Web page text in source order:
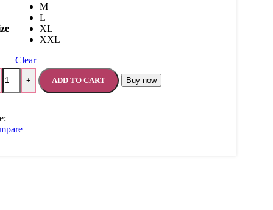
M
L
XL
XXL
Clear
+ ADD TO CART Buy now